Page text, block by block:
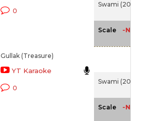
0
Swami (2007)
Scale -NA-
Gullak (Treasure)
YT Karaoke
0
Swami (2007)
Scale -NA-